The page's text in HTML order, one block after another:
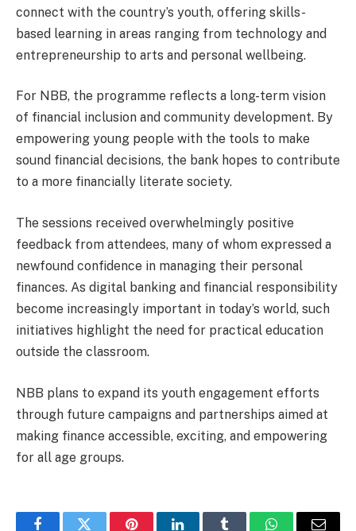
connect with the country’s youth, offering skills-
based learning in areas ranging from technology and
entrepreneurship to arts and personal wellbeing.
For NBB, the programme reflects a long-term vision
of financial inclusion and community development. By
empowering young people with the tools to make
sound financial decisions, the bank hopes to contribute
to a more financially literate society.
The sessions received overwhelmingly positive
feedback from attendees, many of whom expressed a
newfound confidence in managing their personal
finances. As digital banking and financial responsibility
become increasingly important in today’s world, such
initiatives highlight the need for practical education
outside the classroom.
NBB plans to expand its youth engagement efforts
through future campaigns and partnerships aimed at
making finance accessible, exciting, and empowering
for all age groups.